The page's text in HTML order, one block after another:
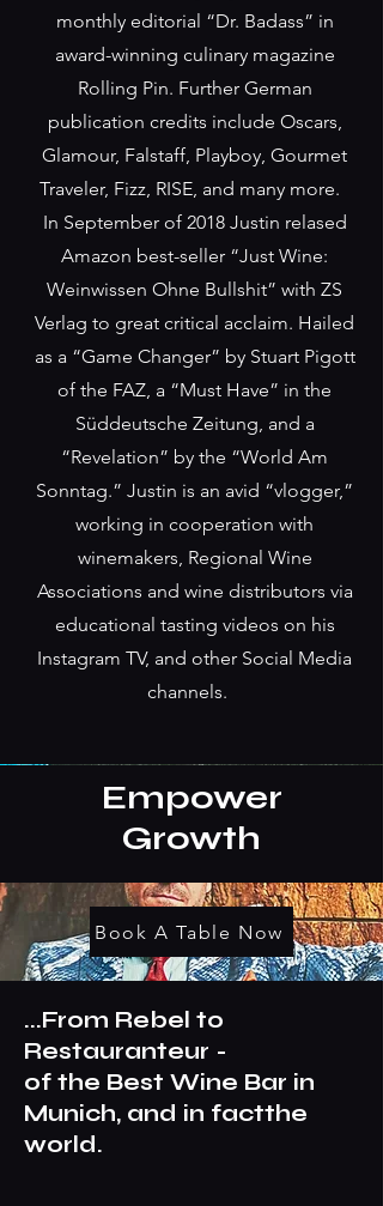
monthly editorial “Dr. Badass” in
award-winning culinary magazine
Rolling Pin. Further German
publication credits include Oscars,
Glamour, Falstaff, Playboy, Gourmet
Traveler, Fizz, RISE, and many more.
In September of 2018 Justin relased
Amazon best-seller “Just Wine:
Weinwissen Ohne Bullshit” with ZS
Verlag to great critical acclaim. Hailed
as a “Game Changer” by Stuart Pigott
of the FAZ, a “Must Have” in the
Süddeutsche Zeitung, and a
“Revelation” by the “World Am
Sonntag.” Justin is an avid “vlogger,”
working in cooperation with
winemakers, Regional Wine
Associations and wine distributors via
educational tasting videos on his
Instagram TV, and other Social Media
channels.
Empower
Growth
Book A Table Now
...From Rebel to
Restauranteur -
of the Best Wine Bar in
Munich, and in factthe
world.